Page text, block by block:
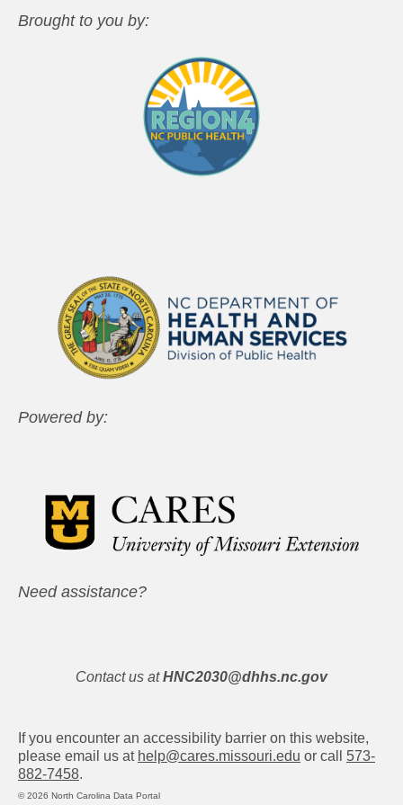
Brought to you by:
Powered by:
Need assistance?
Contact us at HNC2030@dhhs.nc.gov
If you encounter an accessibility barrier on this website,
please email us at help@cares.missouri.edu or call 573-
882-7458.
© 2026 North Carolina Data Portal